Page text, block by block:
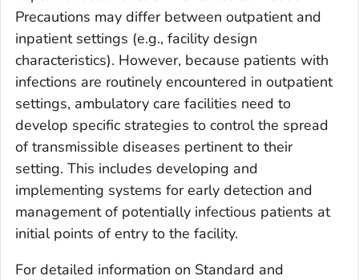
Precautions may differ between outpatient and
inpatient settings (e.g., facility design
characteristics). However, because patients with
infections are routinely encountered in outpatient
settings, ambulatory care facilities need to
develop specific strategies to control the spread
of transmissible diseases pertinent to their
setting. This includes developing and
implementing systems for early detection and
management of potentially infectious patients at
initial points of entry to the facility.
For detailed information on Standard and